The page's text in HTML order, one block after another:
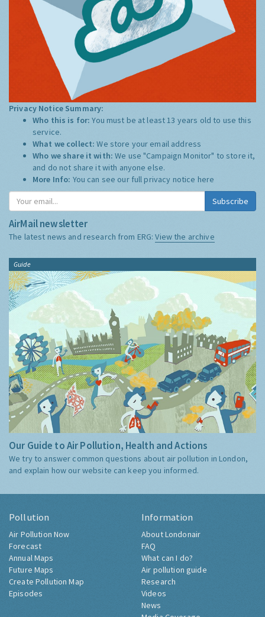
Privacy Notice Summary:
Who this is for:You must be at least 13 years old to use this
service.
What we collect:We store your email address
Who we share it with:We use "Campaign Monitor" to store it,
and do not share it with anyone else.
More Info: You can see our full privacy notice here
Subscribe
AirMail newsletter
The latest news and research from ERG:View the archive
Guide
Our Guide to Air Pollution, Health and Actions
We try to answer common questions about air pollution in London,
and explain how our website can keep you informed.
Pollution
Air Pollution Now
Forecast
Annual Maps
Future Maps
Create Pollution Map
Episodes
Information
About Londonair
FAQ
What can I do?
Air pollution guide
Research
Videos
News